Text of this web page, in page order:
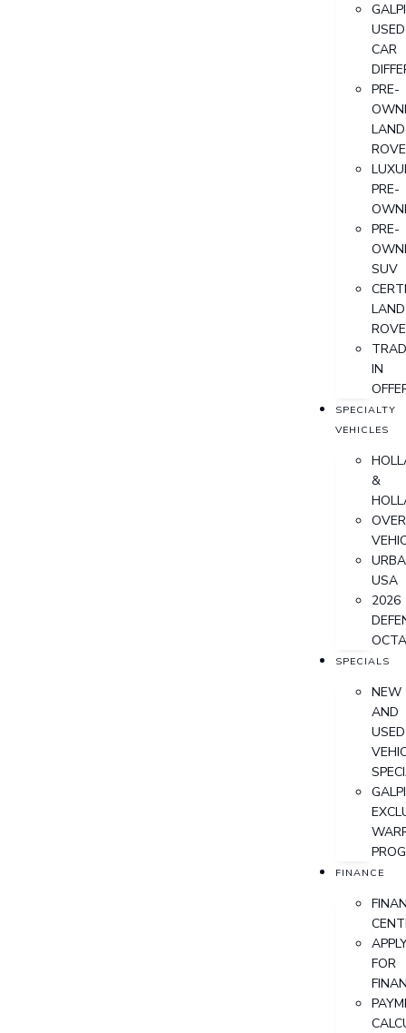
USED
CAR
PRE-
LAND
PRE-
PRE-
SUV
LAND
IN
SPECIALTY
VEHICLES
&
USA
2026
SPECIALS
NEW
AND
USED
FINANCE
FOR